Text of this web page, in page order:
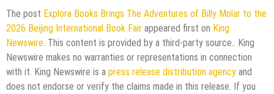
The post Explora Books Brings The Adventures of Billy Molar to the
2026 Beijing International Book Fair appeared first on King
Newswire . This content is provided by a third-party source.. King
Newswire makes no warranties or representations in connection
with it. King Newswire is a press release distribution agency and
does not endorse or verify the claims made in this release. If you